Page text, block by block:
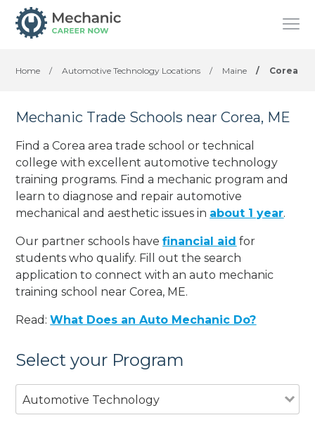
Home / Automotive Technology Locations / Maine / Corea
Mechanic Trade Schools near Corea, ME
Find a Corea area trade school or technical
college with excellent automotive technology
training programs. Find a mechanic program and
learn to diagnose and repair automotive
mechanical and aesthetic issues in about 1 year.
Our partner schools havefinancial aid for
students who qualify. Fill out the search
application to connect with an auto mechanic
training school near Corea, ME.
Read:What Does an Auto Mechanic Do?
Select your Program
Automotive Technology